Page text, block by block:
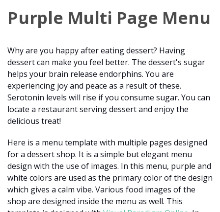
Purple Multi Page Menu
Why are you happy after eating dessert? Having
dessert can make you feel better. The dessert's sugar
helps your brain release endorphins. You are
experiencing joy and peace as a result of these.
Serotonin levels will rise if you consume sugar. You can
locate a restaurant serving dessert and enjoy the
delicious treat!
Here is a menu template with multiple pages designed
for a dessert shop. It is a simple but elegant menu
design with the use of images. In this menu, purple and
white colors are used as the primary color of the design
which gives a calm vibe. Various food images of the
shop are designed inside the menu as well. This